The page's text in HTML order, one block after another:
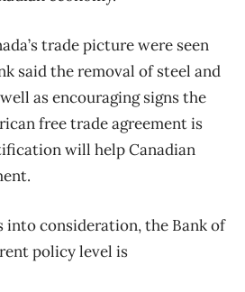
trade picture were seen
said the removal of steel and
as encouraging signs the
free trade agreement is
will help Canadian
into consideration, the Bank of
policy level is